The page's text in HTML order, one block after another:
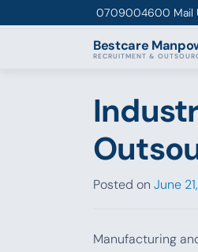
0709004600 Mail
Bestcare
RECRUITMENT &
Posted on June
Manufacturing